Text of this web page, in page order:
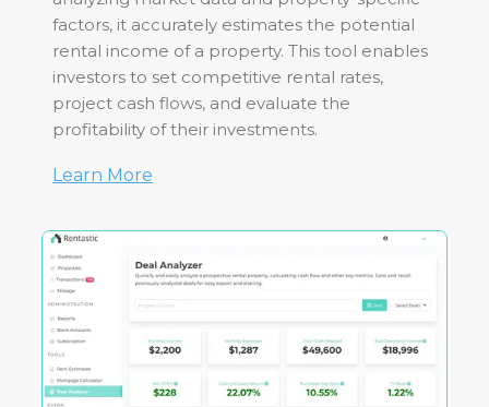
factors, it accurately estimates the potential
rental income of a property. This tool enables
investors to set competitive rental rates,
project cash flows, and evaluate the
profitability of their investments.
Learn More